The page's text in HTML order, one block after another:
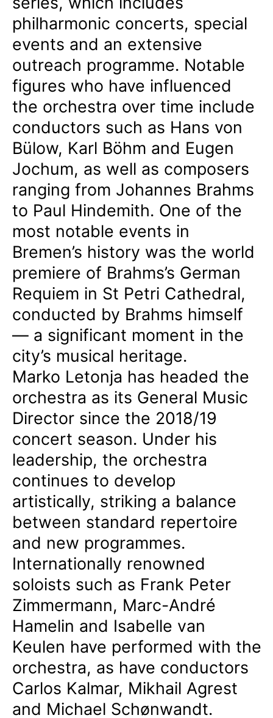
philharmonic concerts, special
events and an extensive
outreach programme. Notable
figures who have influenced
the orchestra over time include
conductors such as Hans von
Bülow, Karl Böhm and Eugen
Jochum, as well as composers
ranging from Johannes Brahms
to Paul Hindemith. One of the
most notable events in
Bremen’s history was the world
premiere of Brahms’s German
Requiem in St Petri Cathedral,
conducted by Brahms himself
— a significant moment in the
city’s musical heritage.
Marko Letonja has headed the
orchestra as its General Music
Director since the 2018/19
concert season. Under his
leadership, the orchestra
continues to develop
artistically, striking a balance
between standard repertoire
and new programmes.
Internationally renowned
soloists such as Frank Peter
Zimmermann, Marc-André
Hamelin and Isabelle van
Keulen have performed with the
orchestra, as have conductors
Carlos Kalmar, Mikhail Agrest
and Michael Schønwandt.